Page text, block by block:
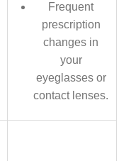
Frequent
prescription
changes in
your
eyeglasses or
contact lenses.